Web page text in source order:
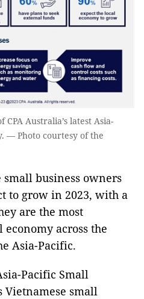
Australia’s latest Asia-
— Photo courtesy of the
business owners
to grow in 2023, with a
are the most
across the
Asia-Pacific.
Pacific Small
Vietnamese small